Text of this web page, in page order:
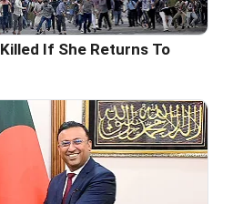
If She Returns To